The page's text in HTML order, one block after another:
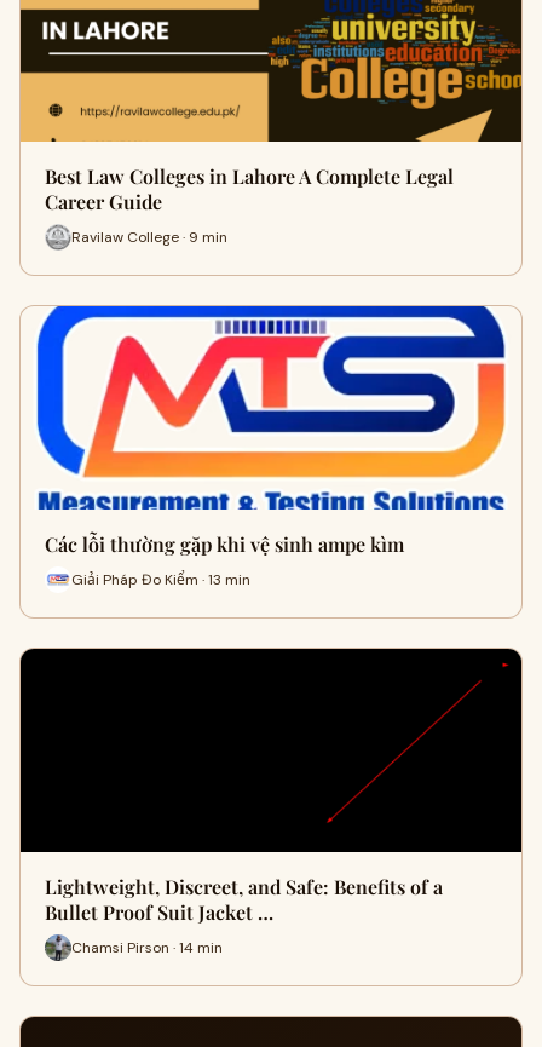
Best Law Colleges in Lahore A Complete Legal
Career Guide
Ravilaw College · 9 min
Các lỗi thường gặp khi vệ sinh ampe kìm
Giải Pháp Đo Kiểm · 13 min
Lightweight, Discreet, and Safe: Benefits of a
Bullet Proof Suit Jacket …
Chamsi Pirson · 14 min